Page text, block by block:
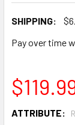
SHIPPING:
Pay over time
ATTRIBUTE: